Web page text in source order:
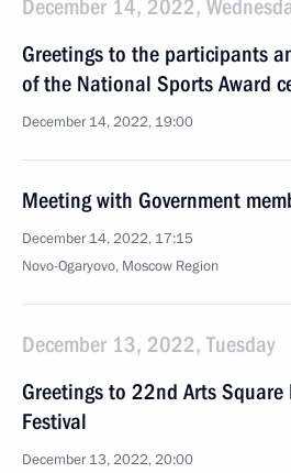
December 14, 2022,
Greetings to the participants
of the National Sports Award
December 14, 2022, 19:00
Meeting with Government
December 14, 2022, 17:15
Novo-Ogaryovo, Moscow Region
December 13, 2022, Tuesday
Greetings to 22nd Arts
Festival
December 13, 2022, 20:00